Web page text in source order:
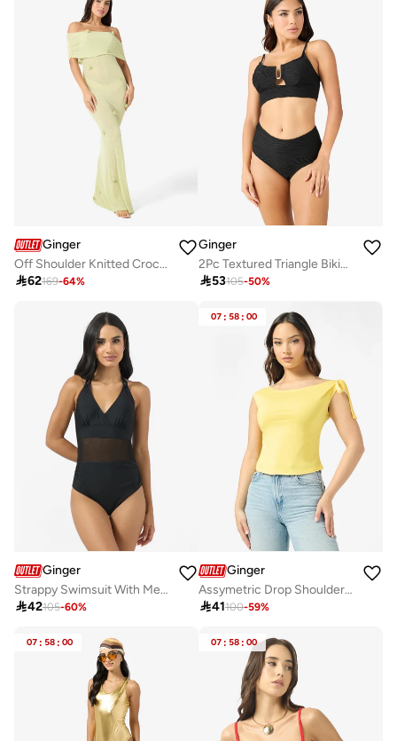
Ginger
Off Shoulder Knitted Crochet Beach Dress
62169-64%
Ginger
2Pc Textured Triangle Bikini Set
53105-50%
Ginger
Strappy Swimsuit With Mesh Detail
42105-60%
07 : 58 : 00
Ginger
Assymetric Drop Shoulder Top
41100-59%
07 : 58 : 00 07 : 58 : 00